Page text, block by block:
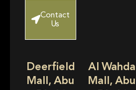
Contact
Us
Deerfield
Mall, Abu
Al Wahda
Mall, Abu